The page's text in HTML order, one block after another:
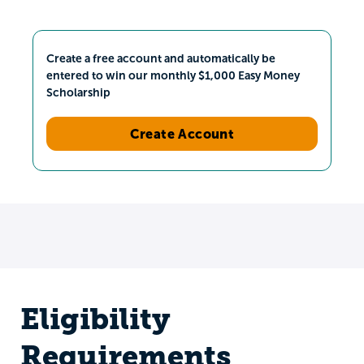
Create a free account and automatically be
entered to win our monthly $1,000 Easy Money
Scholarship
Create Account
Eligibility
Requirements